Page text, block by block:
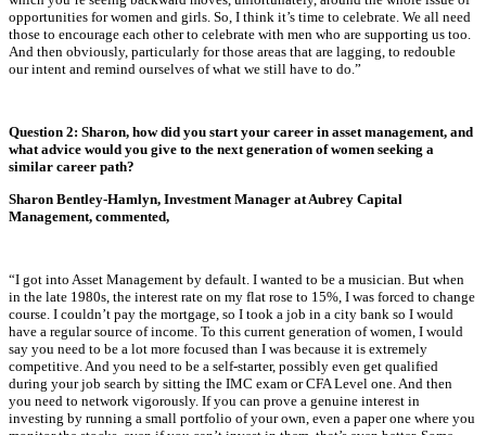
opportunities for women and girls. So, I think it’s time to celebrate. We all need
those to encourage each other to celebrate with men who are supporting us too.
And then obviously, particularly for those areas that are lagging, to redouble
our intent and remind ourselves of what we still have to do.”
Question 2: Sharon, how did you start your career in asset management, and
what advice would you give to the next generation of women seeking a
similar career path?
Sharon Bentley-Hamlyn, Investment Manager at Aubrey Capital
Management, commented,
“I got into Asset Management by default. I wanted to be a musician. But when
in the late 1980s, the interest rate on my flat rose to 15%, I was forced to change
course. I couldn’t pay the mortgage, so I took a job in a city bank so I would
have a regular source of income. To this current generation of women, I would
say you need to be a lot more focused than I was because it is extremely
competitive. And you need to be a self-starter, possibly even get qualified
during your job search by sitting the IMC exam or CFA Level one. And then
you need to network vigorously. If you can prove a genuine interest in
investing by running a small portfolio of your own, even a paper one where you